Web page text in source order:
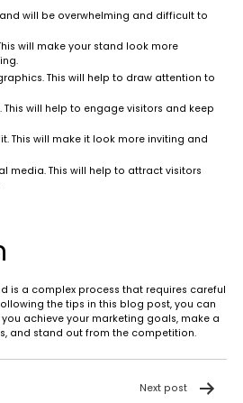
will be overwhelming and difficult to
will make your stand look more
This will help to draw attention to
will help to engage visitors and keep
This will make it look more inviting and
media. This will help to attract visitors
is a complex process that requires careful
the tips in this blog post, you can
achieve your marketing goals, make a
and stand out from the competition.
Next post